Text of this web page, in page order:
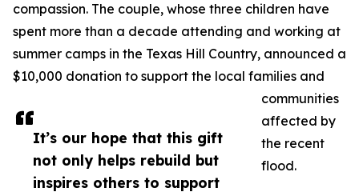
It’s our hope that this gift
not only helps rebuild but
inspires others to support
compassion. The couple, whose three children have
spent more than a decade attending and working at
summer camps in the Texas Hill Country, announced a
$10,000 donation to support the local families and
communities
affected by
the recent
flood.